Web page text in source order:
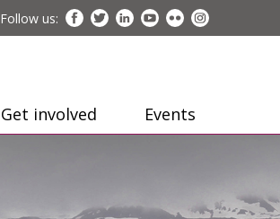
Follow us:
Get involved Events